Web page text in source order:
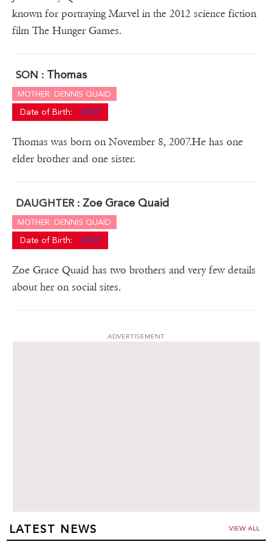
known for portraying Marvel in the 2012 science fiction
film The Hunger Games.
SON : Thomas
MOTHER: DENNIS QUAID
Date of Birth: 2007
Thomas was born on November 8, 2007.He has one
elder brother and one sister.
DAUGHTER : Zoe Grace Quaid
MOTHER: DENNIS QUAID
Date of Birth: 2007
Zoe Grace Quaid has two brothers and very few details
about her on social sites.
ADVERTISEMENT
LATEST NEWS VIEW ALL